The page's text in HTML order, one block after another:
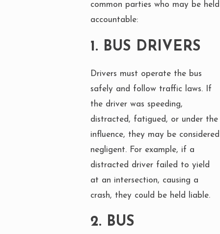
common parties who may be held
accountable:
1. BUS DRIVERS
Drivers must operate the bus
safely and follow traffic laws. If
the driver was speeding,
distracted, fatigued, or under the
influence, they may be considered
negligent. For example, if a
distracted driver failed to yield
at an intersection, causing a
crash, they could be held liable.
2. BUS